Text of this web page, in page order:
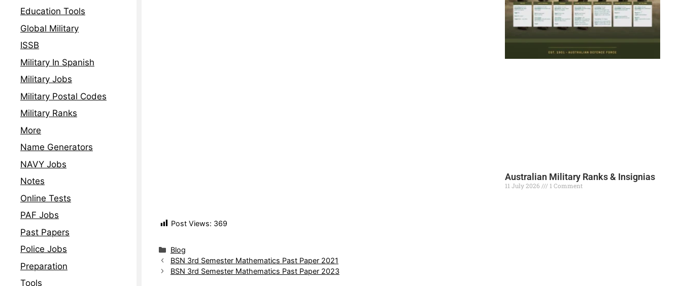
Australian Military Ranks & Insignias
11 July 2026 1 Comment
Post Views: 369
Blog
BSN 3rd Semester Mathematics Past Paper 2021
BSN 3rd Semester Mathematics Past Paper 2023
Education Tools
Global Military
ISSB
Military In Spanish
Military Jobs
Military Postal Codes
Military Ranks
More
Name Generators
NAVY Jobs
Notes
Online Tests
PAF Jobs
Past Papers
Police Jobs
Preparation
Tools